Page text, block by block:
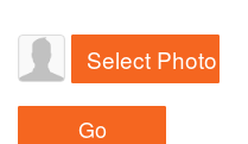
Select Photo